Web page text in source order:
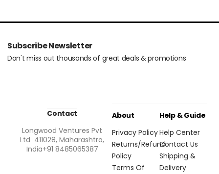
Subscribe Newsletter
Don't miss out thousands of great deals & promotions
Contact
Longwood Ventures Pvt
Ltd 411028, Maharashtra,
India+91 8485065387
About
Privacy Policy
Returns/Refund
Policy
Terms Of
Help & Guide
Help Center
Contact Us
Shipping &
Delivery